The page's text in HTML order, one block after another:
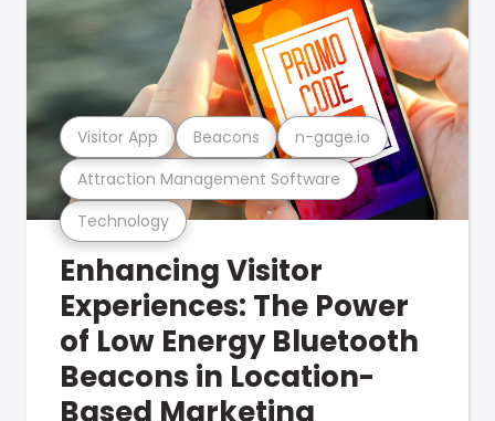
Technology
Attraction Management Software
Visitor App Beacons n-gage.io
Enhancing Visitor
Experiences: The Power
of Low Energy Bluetooth
Beacons in Location-
Based Marketing